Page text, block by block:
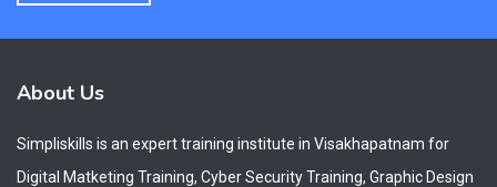
About Us
Simpliskills is an expert training institute in Visakhapatnam for
Digital Matketing Training, Cyber Security Training, Graphic Design